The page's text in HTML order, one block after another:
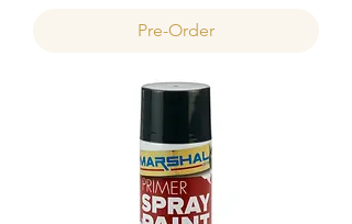
Pre-Order